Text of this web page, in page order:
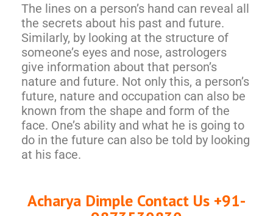
The lines on a person’s hand can reveal all
the secrets about his past and future.
Similarly, by looking at the structure of
someone’s eyes and nose, astrologers
give information about that person’s
nature and future. Not only this, a person’s
future, nature and occupation can also be
known from the shape and form of the
face. One’s ability and what he is going to
do in the future can also be told by looking
at his face.
Acharya Dimple Contact Us +91-